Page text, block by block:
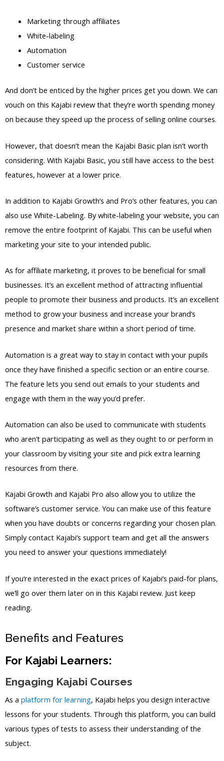
Marketing through affiliates
White-labeling
Automation
Customer service
And don’t be enticed by the higher prices get you down. We can
vouch on this Kajabi review that they’re worth spending money
on because they speed up the process of selling online courses.
However, that doesn’t mean the Kajabi Basic plan isn’t worth
considering. With Kajabi Basic, you still have access to the best
features, however at a lower price.
In addition to Kajabi Growth’s and Pro’s other features, you can
also use White-Labeling. By white-labeling your website, you can
remove the entire footprint of Kajabi. This can be useful when
marketing your site to your intended public.
As for affiliate marketing, it proves to be beneficial for small
businesses. It’s an excellent method of attracting influential
people to promote their business and products. It’s an excellent
method to grow your business and increase your brand’s
presence and market share within a short period of time.
Automation is a great way to stay in contact with your pupils
once they have finished a specific section or an entire course.
The feature lets you send out emails to your students and
engage with them in the way you’d prefer.
Automation can also be used to communicate with students
who aren’t participating as well as they ought to or perform in
your classroom by visiting your site and pick extra learning
resources from there.
Kajabi Growth and Kajabi Pro also allow you to utilize the
software’s customer service. You can make use of this feature
when you have doubts or concerns regarding your chosen plan.
Simply contact Kajabi’s support team and get all the answers
you need to answer your questions immediately!
If you’re interested in the exact prices of Kajabi’s paid-for plans,
we’ll go over them later on in this Kajabi review. Just keep
reading.
Benefits and Features
For Kajabi Learners:
Engaging Kajabi Courses
As a platform for learning, Kajabi helps you design interactive
lessons for your students. Through this platform, you can build
various types of tests to assess their understanding of the
subject.